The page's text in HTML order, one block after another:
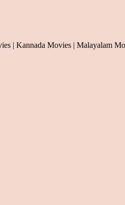
| Kannada Movies | Malayalam